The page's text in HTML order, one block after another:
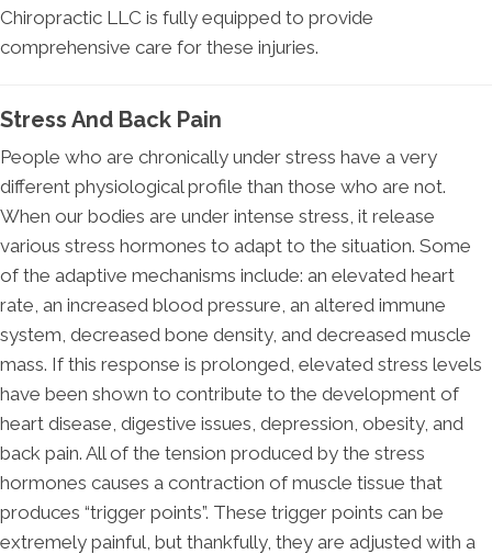
Chiropractic LLC is fully equipped to provide
comprehensive care for these injuries.
Stress And Back Pain
People who are chronically under stress have a very
different physiological profile than those who are not.
When our bodies are under intense stress, it release
various stress hormones to adapt to the situation. Some
of the adaptive mechanisms include: an elevated heart
rate, an increased blood pressure, an altered immune
system, decreased bone density, and decreased muscle
mass. If this response is prolonged, elevated stress levels
have been shown to contribute to the development of
heart disease, digestive issues, depression, obesity, and
back pain. All of the tension produced by the stress
hormones causes a contraction of muscle tissue that
produces “trigger points”. These trigger points can be
extremely painful, but thankfully, they are adjusted with a